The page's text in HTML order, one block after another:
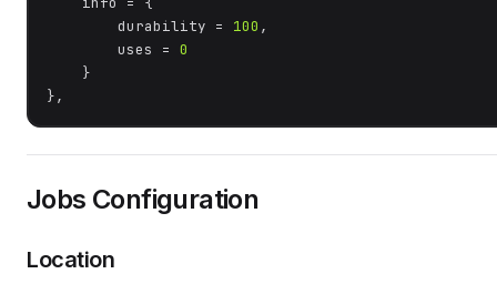
        durability =
100 ,
        uses =
0
    }
},
Jobs Configuration
Location